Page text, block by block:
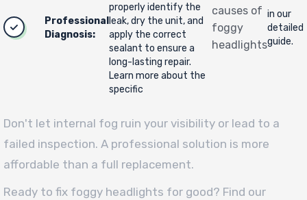
Professional
Diagnosis:
properly identify the
leak, dry the unit, and
apply the correct
sealant to ensure a
long-lasting repair.
Learn more about the
specific
causes of
foggy
headlights
in our
detailed
guide.
Don't let internal fog ruin your visibility or lead to a
failed inspection. A professional solution is more
affordable than a full replacement.
Ready to fix foggy headlights for good? Find our